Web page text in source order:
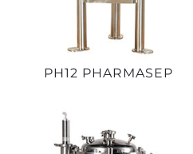
PH12 PHARMASEP